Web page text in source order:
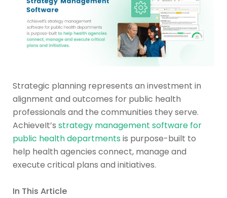
Strategic planning represents an investment in
alignment and outcomes for public health
professionals and the communities they serve.
AchieveIt’s strategy management software for
public health departmentsis purpose-built to
help health agencies connect, manage and
execute critical plans and initiatives.
In This Article